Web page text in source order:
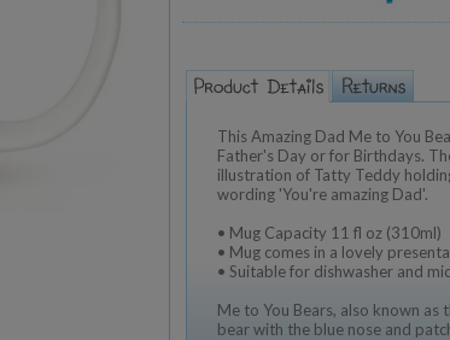
This Amazing Dad Me to You
Father's Day or for Birthdays.
illustration of Tatty Teddy
wording 'You're amazing Dad'.
• Mug Capacity 11 fl oz (310ml)
• Mug comes in a lovely
• Suitable for dishwasher and
Me to You Bears, also known
bear with the blue nose and